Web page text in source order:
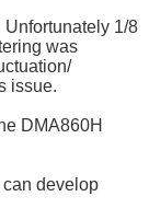
1/8
was
issue.
DMA860H
can develop